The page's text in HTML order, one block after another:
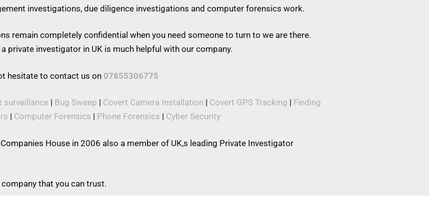
investigations, due diligence investigations and computer forensics work.
remain completely confidential when you need someone to turn to we are there.
private investigator in UK is much helpful with our company.
hesitate to contact us on 07855306775
surveillance | Bug Sweep | Covert Camera Installation | Covert GPS Tracking | Finding
| Computer Forensics | Phone Forensics | Cyber Security
House in 2006 also a member of UK,s leading Private Investigator
that you can trust.